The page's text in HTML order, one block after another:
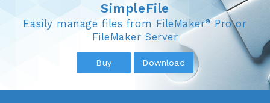
SimpleFile
Easily manage files from FileMaker®Pro or
FileMaker Server
Buy Download